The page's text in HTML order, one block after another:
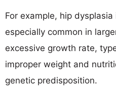
For example, hip
especially common in
excessive growth rate,
improper weight and
genetic predisposition.